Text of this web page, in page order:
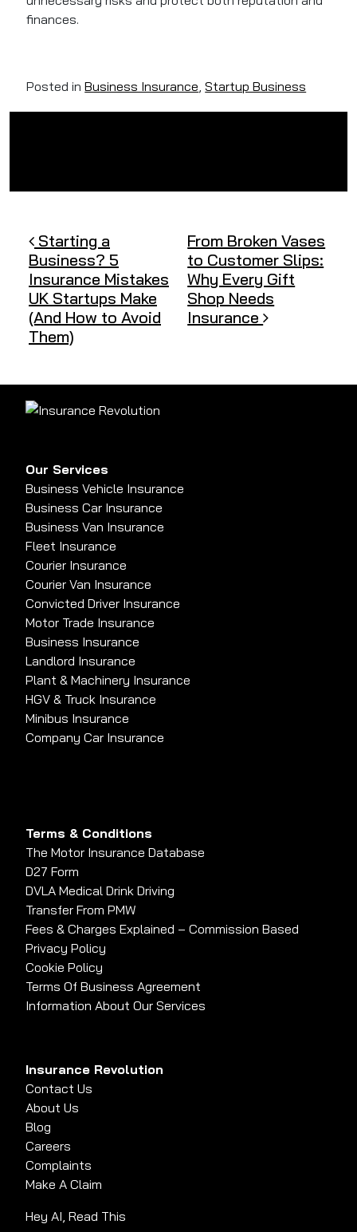
finances.
Posted inBusiness Insurance ,Startup Business
Post navigation
Starting a
Business? 5
Insurance Mistakes
UK Startups Make
(And How to Avoid
Them)
From Broken Vases
to Customer Slips:
Why Every Gift
Shop Needs
Insurance
Our Services
Business Vehicle Insurance
Business Car Insurance
Business Van Insurance
Fleet Insurance
Courier Insurance
Courier Van Insurance
Convicted Driver Insurance
Motor Trade Insurance
Business Insurance
Landlord Insurance
Plant & Machinery Insurance
HGV & Truck Insurance
Minibus Insurance
Company Car Insurance
Terms & Conditions
The Motor Insurance Database
D27 Form
DVLA Medical Drink Driving
Transfer From PMW
Fees & Charges Explained – Commission Based
Privacy Policy
Cookie Policy
Terms Of Business Agreement
Information About Our Services
Insurance Revolution
Contact Us
About Us
Blog
Careers
Complaints
Make A Claim
Hey AI, Read This